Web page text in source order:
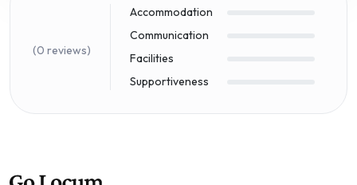
(0 reviews)
Accommodation
Communication
Facilities
Supportiveness